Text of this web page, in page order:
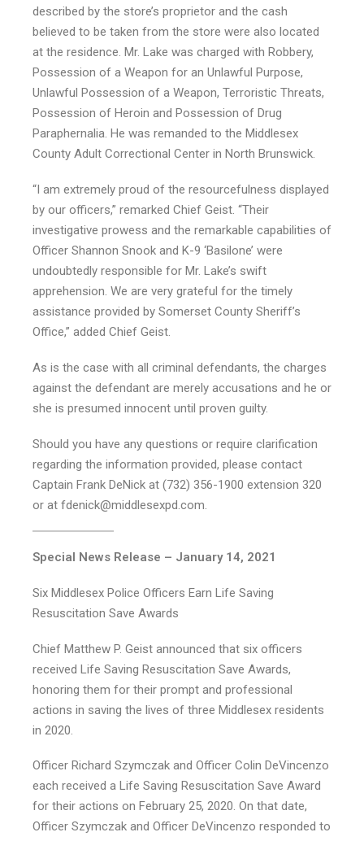
described by the store’s proprietor and the cash
believed to be taken from the store were also located
at the residence. Mr. Lake was charged with Robbery,
Possession of a Weapon for an Unlawful Purpose,
Unlawful Possession of a Weapon, Terroristic Threats,
Possession of Heroin and Possession of Drug
Paraphernalia. He was remanded to the Middlesex
County Adult Correctional Center in North Brunswick.
“I am extremely proud of the resourcefulness displayed
by our officers,” remarked Chief Geist. “Their
investigative prowess and the remarkable capabilities of
Officer Shannon Snook and K-9 ‘Basilone’ were
undoubtedly responsible for Mr. Lake’s swift
apprehension. We are very grateful for the timely
assistance provided by Somerset County Sheriff’s
Office,” added Chief Geist.
As is the case with all criminal defendants, the charges
against the defendant are merely accusations and he or
she is presumed innocent until proven guilty.
Should you have any questions or require clarification
regarding the information provided, please contact
Captain Frank DeNick at (732) 356-1900 extension 320
or at fdenick@middlesexpd.com.
Special News Release – January 14, 2021
Six Middlesex Police Officers Earn Life Saving
Resuscitation Save Awards
Chief Matthew P. Geist announced that six officers
received Life Saving Resuscitation Save Awards,
honoring them for their prompt and professional
actions in saving the lives of three Middlesex residents
in 2020.
Officer Richard Szymczak and Officer Colin DeVincenzo
each received a Life Saving Resuscitation Save Award
for their actions on February 25, 2020. On that date,
Officer Szymczak and Officer DeVincenzo responded to